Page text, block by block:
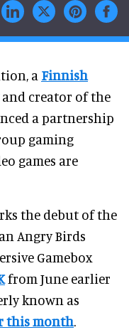
a Finnish
and creator of the
a partnership
gaming
games are
the debut of the
Angry Birds
Gamebox
from June earlier
known as
this month.